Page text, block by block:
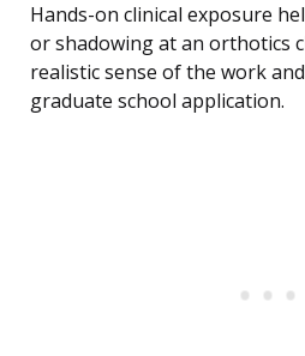
Hands-on clinical exposure
or shadowing at an orthotics
realistic sense of the work
graduate school application.